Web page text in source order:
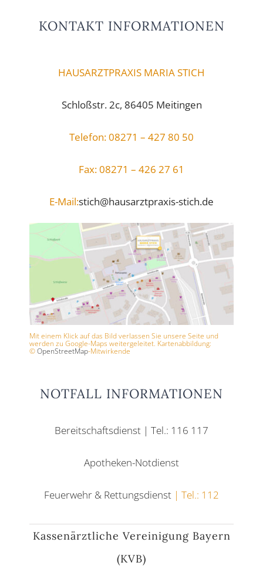
KONTAKT INFORMATIONEN
HAUSARZTPRAXIS MARIA STICH
Schloßstr. 2c, 86405 Meitingen
Telefon: 08271 – 427 80 50
Fax: 08271 – 426 27 61
E-Mail:stich@hausarztpraxis-stich.de
Mit einem Klick auf das Bild verlassen Sie unsere Seite und
werden zu Google-Maps weitergeleitet. Kartenabbildung:
©OpenStreetMap-Mitwirkende
NOTFALL INFORMATIONEN
Bereitschaftsdienst | Tel.: 116 117
Apotheken-Notdienst
Feuerwehr & Rettungsdienst | Tel.: 112
Kassenärztliche Vereinigung Bayern
(KVB)